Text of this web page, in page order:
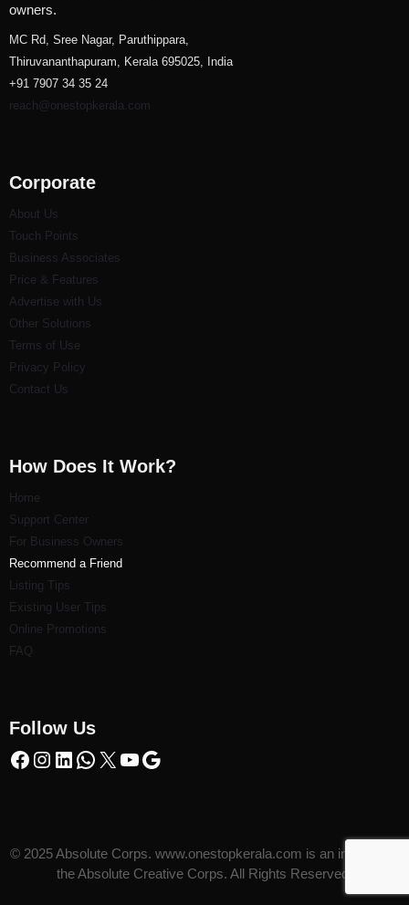
owners.
MC Rd, Sree Nagar, Paruthippara,
Thiruvananthapuram, Kerala 695025, India
+91 7907 34 35 24
reach@onestopkerala.com
Corporate
About Us
Touch Points
Business Associates
Price & Features
Advertise with Us
Other Solutions
Terms of Use
Privacy Policy
Contact Us
How Does It Work?
Home
Support Center
For Business Owners
Recommend a Friend
Listing Tips
Existing User Tips
Online Promotions
FAQ
Follow Us
© 2025 Absolute Corps. www.onestopkerala.com is an initiative of
the Absolute Creative Corps. All Rights Reserved.